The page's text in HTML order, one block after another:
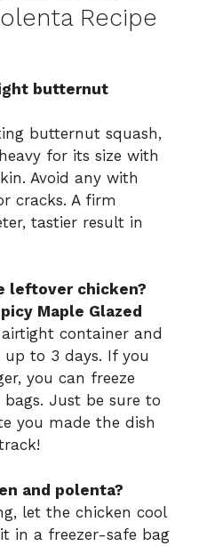
Recipe
butternut
butternut squash,
for its size with
Avoid any with
cracks. A firm
tastier result in
leftover chicken?
Maple Glazed
container and
to 3 days. If you
you can freeze
Just be sure to
you made the dish
and polenta?
let the chicken cool
in a freezer-safe bag